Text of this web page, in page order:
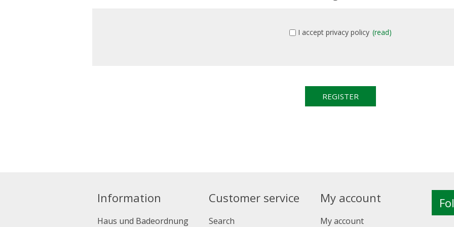
I accept privacy policy (read)
Information
Haus und Badeordnung
Customer service
Search
My account
My account